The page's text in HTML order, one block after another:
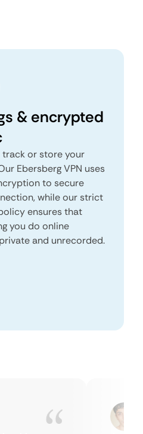
& encrypted
track or store your
Ebersberg VPN uses
to secure
while our strict
ensures that
you do online
and unrecorded.